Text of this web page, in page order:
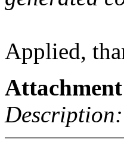
Applied,
Description: